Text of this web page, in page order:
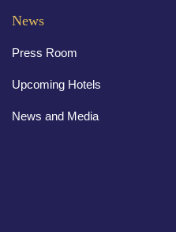
News
Press Room
Upcoming Hotels
News and Media